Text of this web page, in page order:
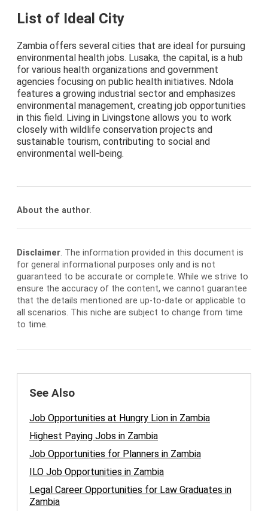
List of Ideal City
Zambia offers several cities that are ideal for pursuing
environmental health jobs. Lusaka, the capital, is a hub
for various health organizations and government
agencies focusing on public health initiatives. Ndola
features a growing industrial sector and emphasizes
environmental management, creating job opportunities
in this field. Living in Livingstone allows you to work
closely with wildlife conservation projects and
sustainable tourism, contributing to social and
environmental well-being.
About the author.
Disclaimer. The information provided in this document is
for general informational purposes only and is not
guaranteed to be accurate or complete. While we strive to
ensure the accuracy of the content, we cannot guarantee
that the details mentioned are up-to-date or applicable to
all scenarios. This niche are subject to change from time
to time.
See Also
Job Opportunities at Hungry Lion in Zambia
Highest Paying Jobs in Zambia
Job Opportunities for Planners in Zambia
ILO Job Opportunities in Zambia
Legal Career Opportunities for Law Graduates in
Zambia